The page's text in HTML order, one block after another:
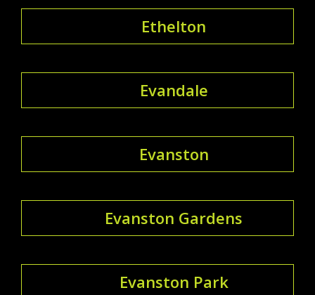
Ethelton
Evandale
Evanston
Evanston Gardens
Evanston Park